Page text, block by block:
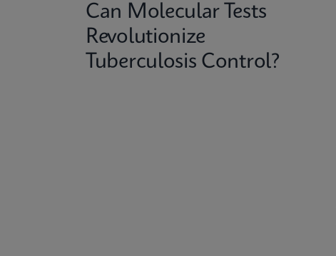
Can Molecular Tests
Revolutionize
Tuberculosis Control?